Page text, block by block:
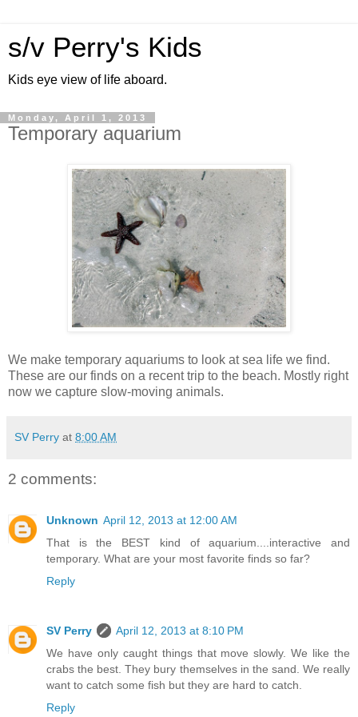
s/v Perry's Kids
Kids eye view of life aboard.
Monday, April 1, 2013
Temporary aquarium
We make temporary aquariums to look at sea life we find.
These are our finds on a recent trip to the beach. Mostly right
now we capture slow-moving animals.
SV Perry at 8:00 AM
2 comments:
Unknown April 12, 2013 at 12:00 AM
That is the BEST kind of aquarium....interactive and
temporary. What are your most favorite finds so far?
Reply
SV Perry
April 12, 2013 at 8:10 PM
We have only caught things that move slowly. We like the
crabs the best. They bury themselves in the sand. We really
want to catch some fish but they are hard to catch.
Reply